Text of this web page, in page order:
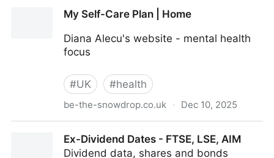
My Self-Care Plan | Home
Diana Alecu's website - mental health
focus
#UK #health
be-the-snowdrop.co.uk · Dec 10, 2025
Ex-Dividend Dates - FTSE, LSE, AIM
Dividend data, shares and bonds